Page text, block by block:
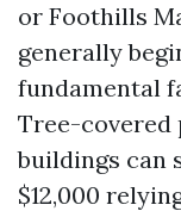
or Foothills
generally
fundamental
Tree-covered
buildings can
$12,000